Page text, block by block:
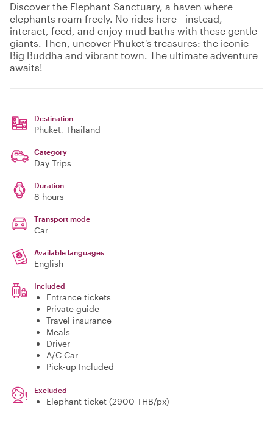
Discover the Elephant Sanctuary, a haven where
elephants roam freely. No rides here—instead,
interact, feed, and enjoy mud baths with these gentle
giants. Then, uncover Phuket's treasures: the iconic
Big Buddha and vibrant town. The ultimate adventure
awaits!
Destination
Phuket, Thailand
Category
Day Trips
Duration
8 hours
Transport mode
Car
Available languages
English
Included
Entrance tickets
Private guide
Travel insurance
Meals
Driver
A/C Car
Pick-up Included
Excluded
Elephant ticket (2900 THB/px)